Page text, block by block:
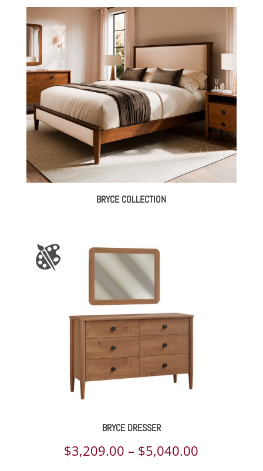
$2,928.00
through
$3,952.00
BRYCE COLLECTION
BRYCE DRESSER
$3,209.00 – $5,040.00